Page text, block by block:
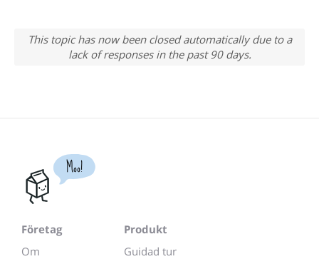
This topic has now been closed automatically due to a
lack of responses in the past 90 days.
Moo!
Företag
Om
Produkt
Guidad tur